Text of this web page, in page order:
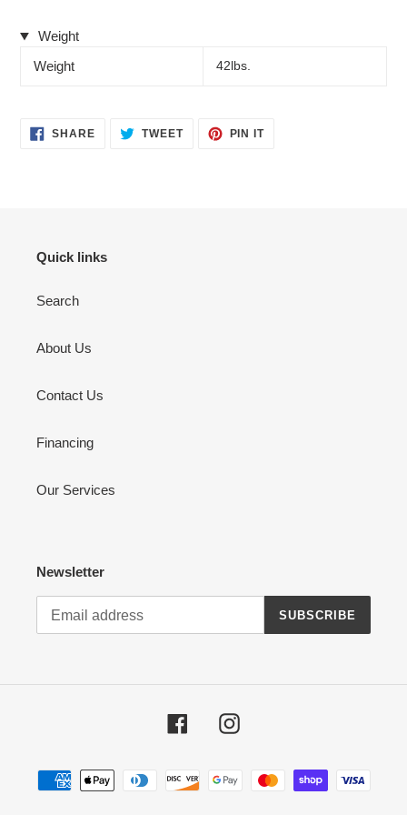
Weight
Weight
42lbs.
SHARESHARE TWEETTWEET
PIN ITPIN
Quick links
Search
About Us
Contact Us
Financing
Our Services
Newsletter
SUBSCRIBE
FacebookInstagram
Payment
methods